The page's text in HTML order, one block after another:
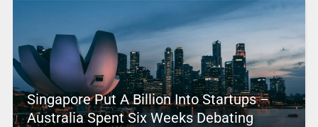
Singapore Put A Billion Into Startups –
Australia Spent Six Weeks Debating